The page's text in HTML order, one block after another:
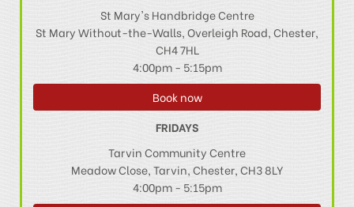
St Mary's Handbridge Centre
St Mary Without-the-Walls, Overleigh Road, Chester,
CH4 7HL
4:00pm - 5:15pm
Book now
FRIDAYS
Tarvin Community Centre
Meadow Close, Tarvin, Chester, CH3 8LY
4:00pm - 5:15pm